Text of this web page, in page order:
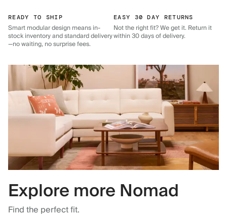
READY TO SHIP
Smart modular design means in-
stock inventory and standard delivery
—no waiting, no surprise fees.
EASY 30 DAY RETURNS
Not the right fit? We get it. Return it
within 30 days of delivery.
Explore more Nomad
Find the perfect fit.